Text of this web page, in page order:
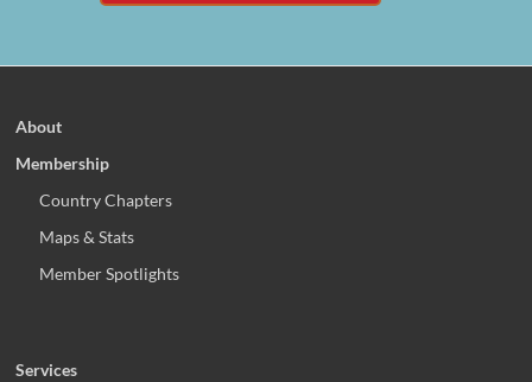
About
Membership
Country Chapters
Maps & Stats
Member Spotlights
Services